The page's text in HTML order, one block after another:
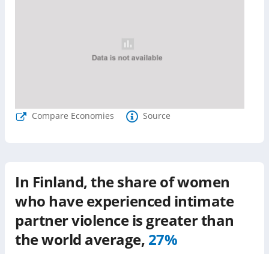
Compare Economies Source
In Finland, the share of women
who have experienced intimate
partner violence is greater than
the world average, 27%